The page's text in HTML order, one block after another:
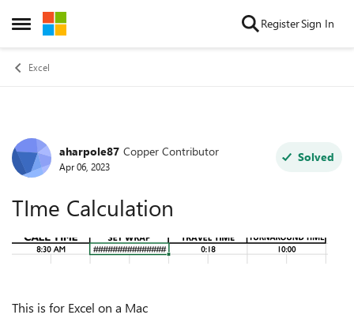
Open Side Menu
Skip to content RegisterSign In
Excel
Forum Discussion
aharpole87 Copper Contributor
Apr 06, 2023
Solved
TIme Calculation
This is for Excel on a Mac